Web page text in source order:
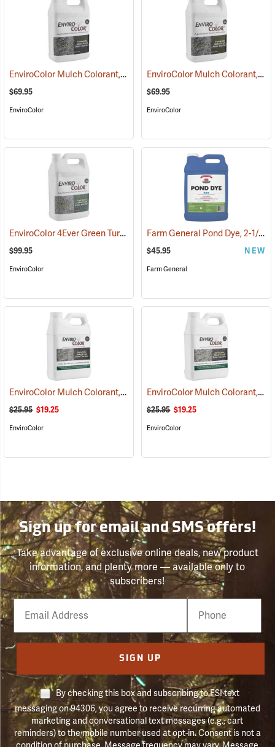
EnviroColor Mulch Colorant, Black Forest, 1 Gallon (75507)
$69.95
EnviroColor
EnviroColor Mulch Colorant, Cocoa Brown, 1 Gallon
$69.95
EnviroColor
EnviroColor 4Ever Green Turf Colorant, 1 Gallon (75511)
$99.95
EnviroColor
Farm General Pond Dye, 2-1/2 Gallon
$45.95 NEW
Farm General
EnviroColor Mulch Colorant, Black Forest, 32 oz. (75506)
$25.95 $19.25
EnviroColor
EnviroColor Mulch Colorant, Cocoa Brown, 32 oz.
$25.95 $19.25
EnviroColor
Sign up for email and SMS offers!
Take advantage of exclusive online deals, new product
information, and plenty more — available only to
subscribers!
Email
Phone
Number
SIGN UP
By checking this box and subscribing to FSI text
messaging on 94306, you agree to receive recurring automated
marketing and conversational text messages (e.g., cart
reminders) to the mobile number used at opt-in. Consent is not a